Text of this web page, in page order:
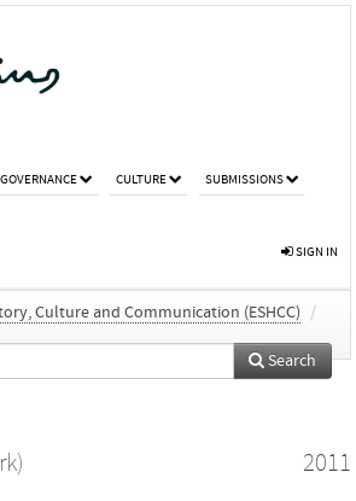
GOVERNANCE CULTURE SUBMISSIONS
SIGN IN
Culture and Communication (ESHCC)
/
Search
2011